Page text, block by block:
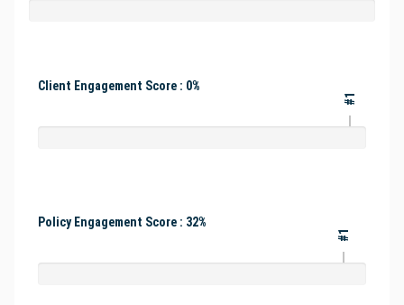
Client Engagement Score : 0%
#1
Policy Engagement Score : 32%
#1